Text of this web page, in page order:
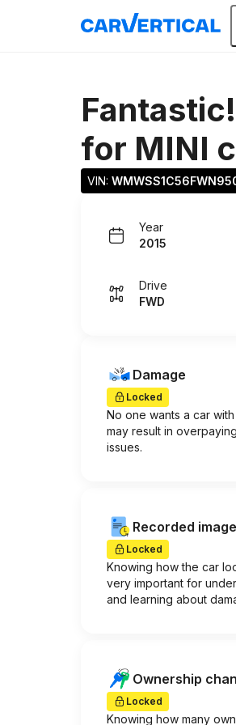
for MINI
VIN:
Year
2015
Drive
FWD
Damage
Locked
No one wants a car
may result in
issues.
Recorded
Locked
Knowing how the car
very important for
and learning about
Ownership
Locked
Knowing how many